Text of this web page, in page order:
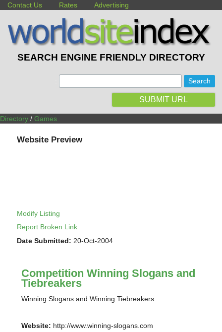
Contact Us Rates Advertising
SEARCH ENGINE FRIENDLY DIRECTORY
SUBMIT URL
Directory / Games
Website Preview
Modify Listing
Report Broken Link
Date Submitted: 20-Oct-2004
Competition Winning Slogans and
Tiebreakers
Winning Slogans and Winning Tiebreakers.
Website: http://www.winning-slogans.com